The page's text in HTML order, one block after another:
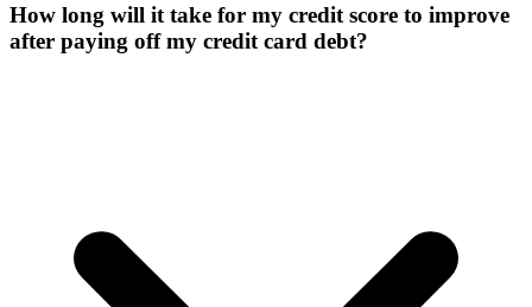
How long will it take for my credit score to improve
after paying off my credit card debt?